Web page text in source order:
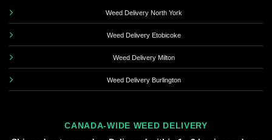
Weed Delivery North York
Weed Delivery Etobicoke
Weed Delivery Milton
Weed Delivery Burlington
CANADA-WIDE WEED DELIVERY